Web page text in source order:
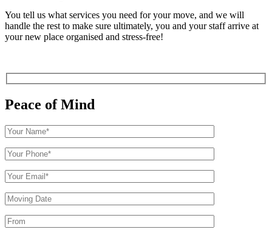
You tell us what services you need for your move, and we will
handle the rest to make sure ultimately, you and your staff arrive at
your new place organised and stress-free!
Peace of Mind